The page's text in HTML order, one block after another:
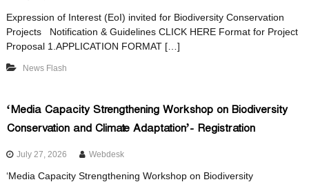
a
r
d
t
B
Expression of Interest (EoI) invited for Biodiversity Conservation
Projects Notification & Guidelines CLICK HERE Format for Project
Proposal 1.APPLICATION FORMAT […]
News Flash
‘Media Capacity Strengthening Workshop on Biodiversity
Conservation and Climate Adaptation’- Registration
July 27, 2026 Webdesk
‘Media Capacity Strengthening Workshop on Biodiversity